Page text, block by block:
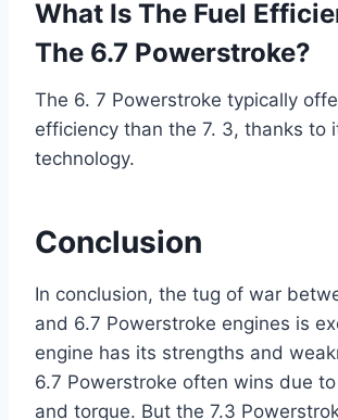
What Is The Fuel
The 6.7 Powerstroke?
The 6. 7 Powerstroke typically
efficiency than the 7. 3, thanks to
technology.
Conclusion
In conclusion, the tug of war
and 6.7 Powerstroke engines is
engine has its strengths and
6.7 Powerstroke often wins due
and torque. But the 7.3